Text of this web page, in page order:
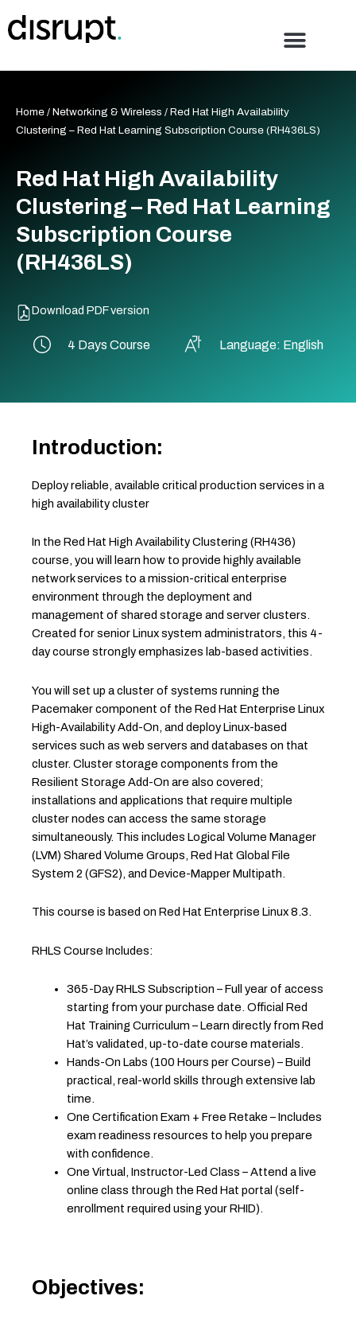
to
Home / Networking & Wireless / Red Hat High Availability
Clustering – Red Hat Learning Subscription Course (RH436LS)
Red Hat High Availability
Clustering – Red Hat Learning
Subscription Course
(RH436LS)
Download PDF version
4 Days Course Language: English
Introduction:
Deploy reliable, available critical production services in a
high availability cluster
In the Red Hat High Availability Clustering (RH436)
course, you will learn how to provide highly available
network services to a mission-critical enterprise
environment through the deployment and
management of shared storage and server clusters.
Created for senior Linux system administrators, this 4-
day course strongly emphasizes lab-based activities.
You will set up a cluster of systems running the
Pacemaker component of the Red Hat Enterprise Linux
High-Availability Add-On, and deploy Linux-based
services such as web servers and databases on that
cluster. Cluster storage components from the
Resilient Storage Add-On are also covered;
installations and applications that require multiple
cluster nodes can access the same storage
simultaneously. This includes Logical Volume Manager
(LVM) Shared Volume Groups, Red Hat Global File
System 2 (GFS2), and Device-Mapper Multipath.
This course is based on Red Hat Enterprise Linux 8.3.
RHLS Course Includes:
365-Day RHLS Subscription – Full year of access
starting from your purchase date. Official Red
Hat Training Curriculum – Learn directly from Red
Hat’s validated, up-to-date course materials.
Hands-On Labs (100 Hours per Course) – Build
practical, real-world skills through extensive lab
time.
One Certification Exam + Free Retake – Includes
exam readiness resources to help you prepare
with confidence.
One Virtual, Instructor-Led Class – Attend a live
online class through the Red Hat portal (self-
enrollment required using your RHID).
Objectives: